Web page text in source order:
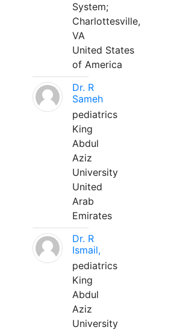
System;
Charlottesville,
VA
United States
of America
Dr. R
Sameh
pediatrics
King
Abdul
Aziz
University
United
Arab
Emirates
Dr. R
Ismail,
pediatrics
King
Abdul
Aziz
University